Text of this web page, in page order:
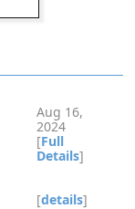
Aug 16,
2024
[Full
Details]
[details]